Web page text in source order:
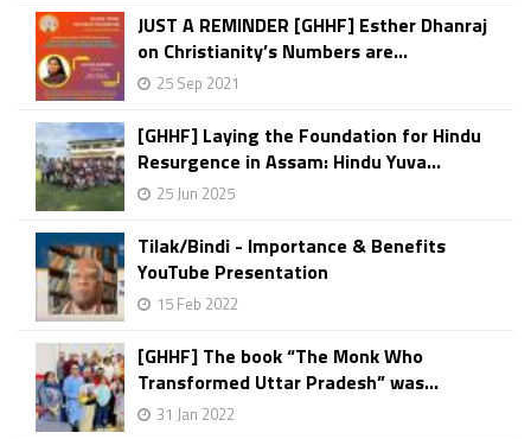
JUST A REMINDER [GHHF] Esther Dhanraj
on Christianity’s Numbers are...
25 Sep 2021
[GHHF] Laying the Foundation for Hindu
Resurgence in Assam: Hindu Yuva...
25 Jun 2025
Tilak/Bindi - Importance & Benefits
YouTube Presentation
15 Feb 2022
[GHHF] The book “The Monk Who
Transformed Uttar Pradesh” was...
31 Jan 2022